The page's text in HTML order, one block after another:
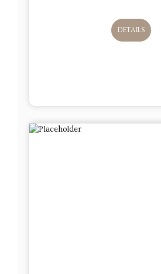
DETAILS